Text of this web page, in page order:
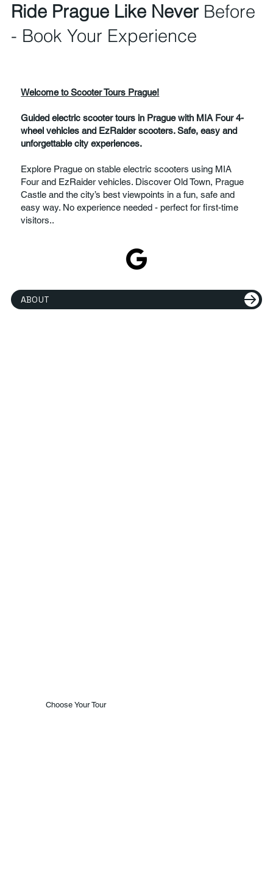
Ride Prague Like Never Before
- Book Your Experience
Welcome to Scooter Tours Prague!
Guided electric scooter tours in Prague with MIA Four 4-
wheel vehicles and EzRaider scooters. Safe, easy and
unforgettable city experiences.
Explore Prague on stable electric scooters using MIA
Four and EzRaider vehicles. Discover Old Town, Prague
Castle and the city’s best viewpoints in a fun, safe and
easy way. No experience needed - perfect for first-time
visitors..
ABOUT
Choose Your Tour